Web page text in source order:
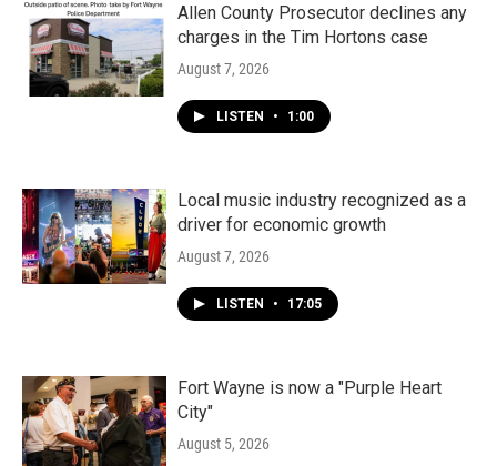
Allen County Prosecutor declines any
charges in the Tim Hortons case
August 7, 2026
LISTEN • 1:00
Local music industry recognized as a
driver for economic growth
August 7, 2026
LISTEN • 17:05
Fort Wayne is now a "Purple Heart
City"
August 5, 2026